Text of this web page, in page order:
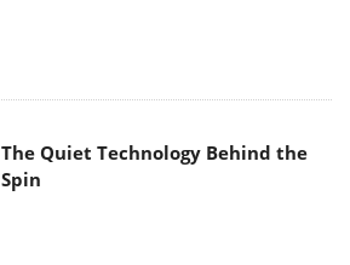
The Quiet Technology Behind the
Spin